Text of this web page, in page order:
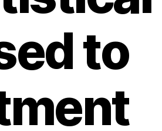
to